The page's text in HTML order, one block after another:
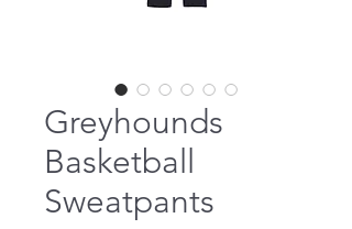
Greyhounds
Basketball
Sweatpants